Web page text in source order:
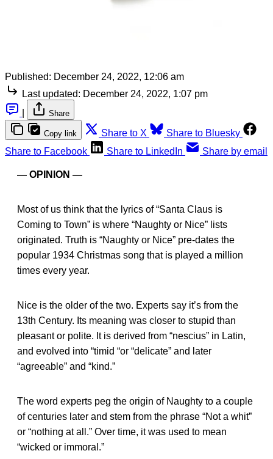
Published: December 24, 2022, 12:06 am
Last updated: December 24, 2022, 1:07 pm
Share
Copy link Share to X
Share to Bluesky
Share to Facebook
Share to LinkedIn Share by email
— OPINION —
Most of us think that the lyrics of “Santa Claus is
Coming to Town” is where “Naughty or Nice” lists
originated. Truth is “Naughty or Nice” pre-dates the
popular 1934 Christmas song that is played a million
times every year.
Nice is the older of the two. Experts say it’s from the
13th Century. Its meaning was closer to stupid than
pleasant or polite. It is derived from “nescius” in Latin,
and evolved into “timid “or “delicate” and later
“agreeable” and “kind.”
The word experts peg the origin of Naughty to a couple
of centuries later and stem from the phrase “Not a whit”
or “nothing at all.” Over time, it was used to mean
“wicked or immoral.”